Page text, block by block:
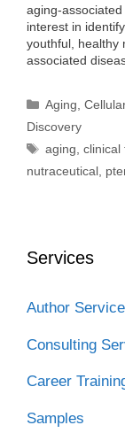
aging-
interest in
youthful, healthy
associated
Categories
Aging ,
Discovery
Tags
aging ,clinical
nutraceutical
Services
Author
Consulting
Career
Samples